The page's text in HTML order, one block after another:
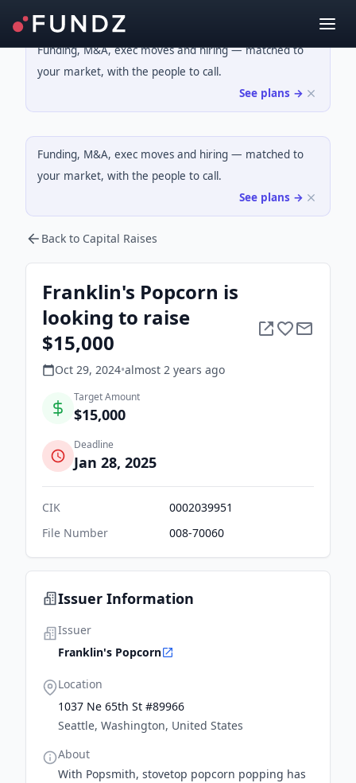
Funding, M&A, exec moves and hiring — matched to
your market, with the people to call.
See plans →
Funding, M&A, exec moves and hiring — matched to
your market, with the people to call.
See plans →
Back to Capital Raises
Franklin's Popcorn is
looking to raise
$15,000
Oct 29, 2024•almost 2 years ago
Target Amount
$15,000
Deadline
Jan 28, 2025
CIK
0002039951
File Number
008-70060
Issuer Information
Issuer
Franklin's Popcorn
Location
1037 Ne 65th St #89966
Seattle, Washington, United States
About
With Popsmith, stovetop popcorn popping has